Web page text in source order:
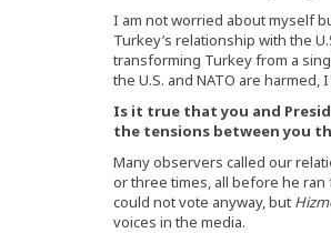
I am not worried about myself
Turkey’s relationship with the
transforming Turkey from a
the U.S. and NATO are harmed,
Is it true that you and
the tensions between you
Many observers called our
or three times, all before he
could not vote anyway, but
voices in the media.